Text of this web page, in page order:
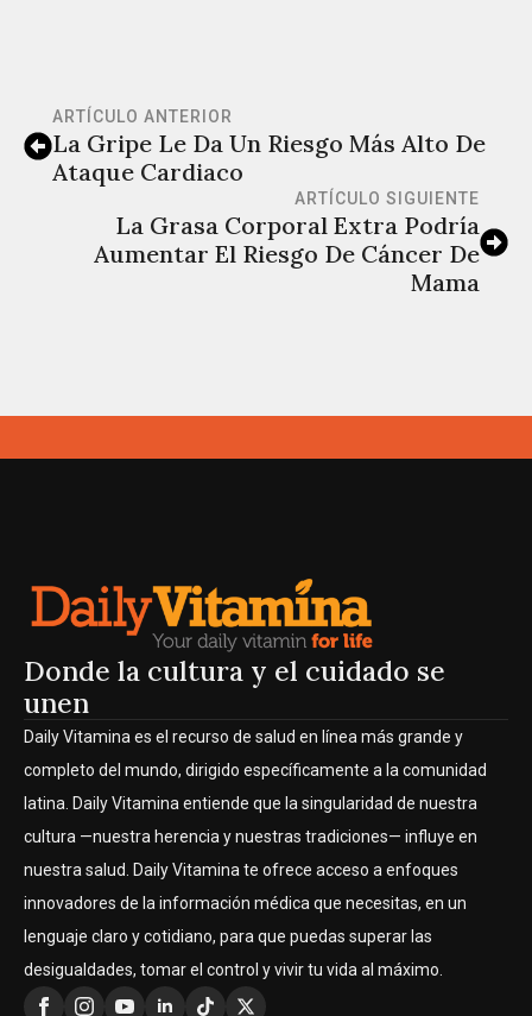
ARTÍCULO ANTERIOR
La Gripe Le Da Un Riesgo Más Alto De
Ataque Cardiaco
ARTÍCULO SIGUIENTE
La Grasa Corporal Extra Podría
Aumentar El Riesgo De Cáncer De
Mama
Donde la cultura y el cuidado se
unen
Daily Vitamina es el recurso de salud en línea más grande y
completo del mundo, dirigido específicamente a la comunidad
latina. Daily Vitamina entiende que la singularidad de nuestra
cultura —nuestra herencia y nuestras tradiciones— influye en
nuestra salud. Daily Vitamina te ofrece acceso a enfoques
innovadores de la información médica que necesitas, en un
lenguaje claro y cotidiano, para que puedas superar las
desigualdades, tomar el control y vivir tu vida al máximo.